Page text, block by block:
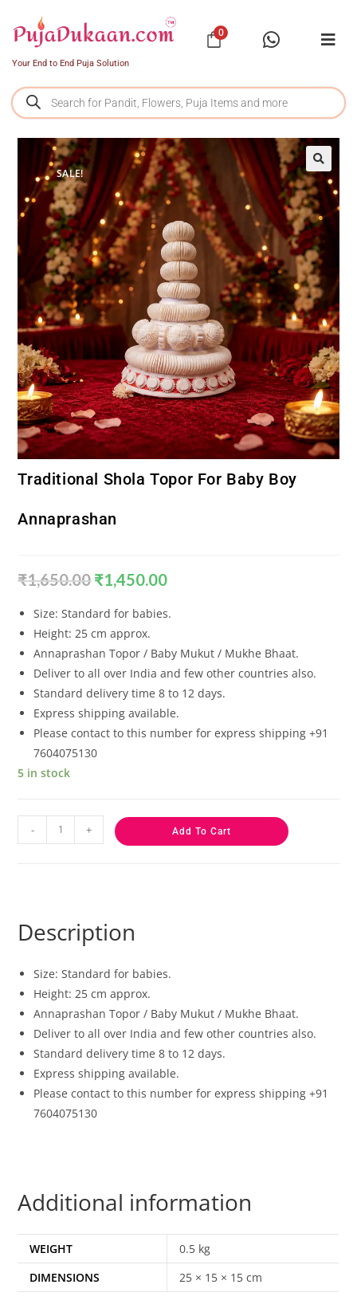
Your End to End Puja Solution
0
SALE!
Traditional Shola Topor For Baby Boy
Annaprashan
₹1,650.00 ₹1,450.00
Size: Standard for babies.
Height: 25 cm approx.
Annaprashan Topor / Baby Mukut / Mukhe Bhaat.
Deliver to all over India and few other countries also.
Standard delivery time 8 to 12 days.
Express shipping available.
Please contact to this number for express shipping +91
7604075130
5 in stock
- + Add To Cart
Description
Size: Standard for babies.
Height: 25 cm approx.
Annaprashan Topor / Baby Mukut / Mukhe Bhaat.
Deliver to all over India and few other countries also.
Standard delivery time 8 to 12 days.
Express shipping available.
Please contact to this number for express shipping +91
7604075130
Additional information
WEIGHT
0.5 kg
DIMENSIONS
25 × 15 × 15 cm